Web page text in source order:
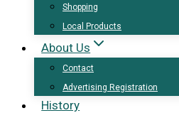
Shopping
Local Products
About Us
Contact
Advertising Registration
History